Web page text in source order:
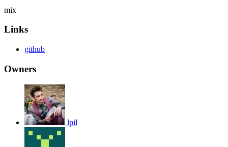
mix
Links
github
Owners
lpil